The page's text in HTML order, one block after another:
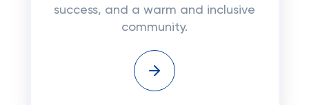
success, and a warm and inclusive
community.